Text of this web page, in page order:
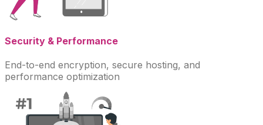
Security & Performance
End-to-end encryption, secure hosting, and
performance optimization